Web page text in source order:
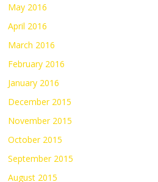
May 2016
April 2016
March 2016
February 2016
January 2016
December 2015
November 2015
October 2015
September 2015
August 2015